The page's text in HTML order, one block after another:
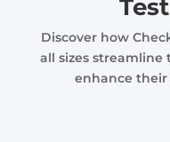
Discover how
all sizes streamline
enhance